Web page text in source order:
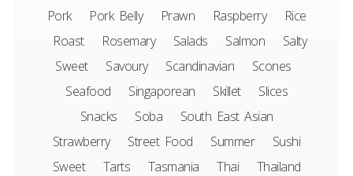
Pork
Pork Belly Prawn Raspberry
Rice
Roast
Rosemary Salads Salmon
Salty
Sweet
Savoury Scandinavian
Scones
Seafood
Singaporean Skillet
Slices
Snacks
Soba
South East Asian
Strawberry
Street Food Summer
Sushi
Sweet
Tarts Tasmania Thai
Thailand